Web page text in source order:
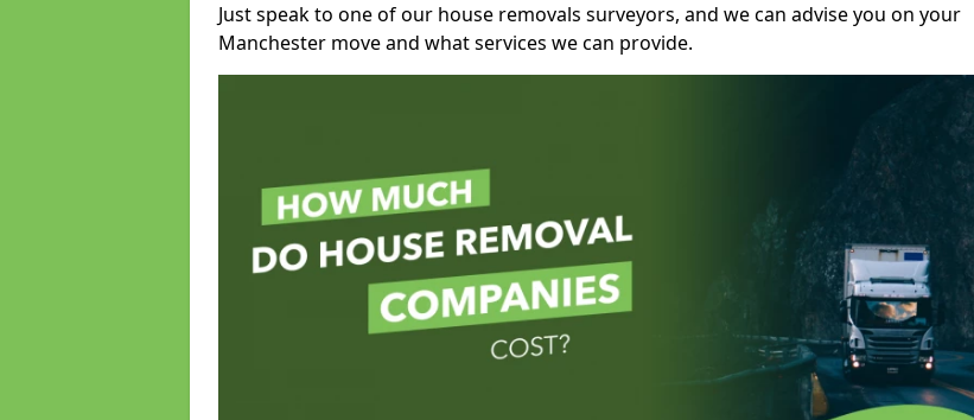
Just speak to one of our house removals surveyors, and we can advise you on your
Manchester move and what services we can provide.